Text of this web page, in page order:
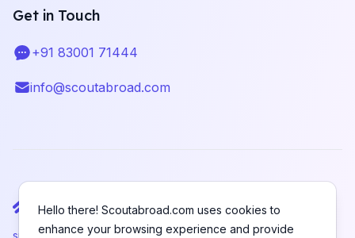
Hello there! Scoutabroad.com uses cookies to
enhance your browsing experience and provide
Get in Touch
Telephone
+91 83001 71444
Email
info@scoutabroad.com
support@scoutabroad.com